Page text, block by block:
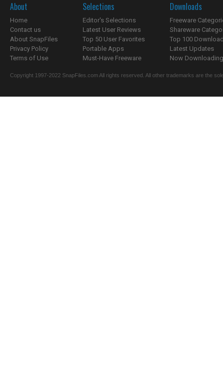
About
Home
Contact us
About SnapFiles
Privacy Policy
Terms of Use
Selections
Editor's Selections
Latest User Reviews
Top 50 User Favorites
Portable Apps
Must-Have Freeware
Downloads
Freeware
Shareware
Top 100
Latest Updates
Now
Copyright 1997-2022 SnapFiles.com All rights reserved. All other trademarks are the